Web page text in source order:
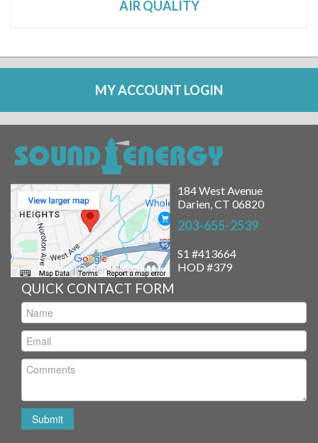
AIR QUALITY
MY ACCOUNT LOGIN
184 West Avenue
Darien, CT 06820
203-655-2539
S1 #413664
HOD #379
QUICK CONTACT FORM